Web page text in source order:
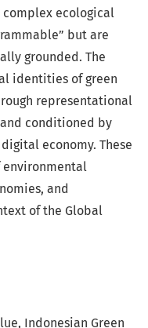
Indonesian Green
complex ecological
but are
grounded. The
identities of green
representational
conditioned by
economy. These
and
of the Global